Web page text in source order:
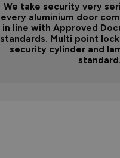
We take security very
every aluminium door
in line with Approved
standards. Multi point
security cylinder and
standard.